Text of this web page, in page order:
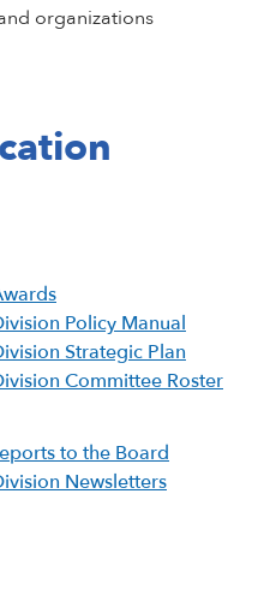
organizations
Policy Manual
Strategic Plan
Committee Roster
to the Board
Newsletters